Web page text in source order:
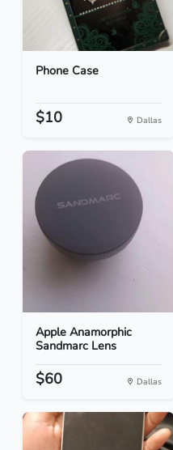
Phone Case
$10 Dallas
Apple Anamorphic
Sandmarc Lens
$60 Dallas